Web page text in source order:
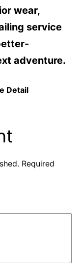
wear,
service
adventure.
Detail
Required